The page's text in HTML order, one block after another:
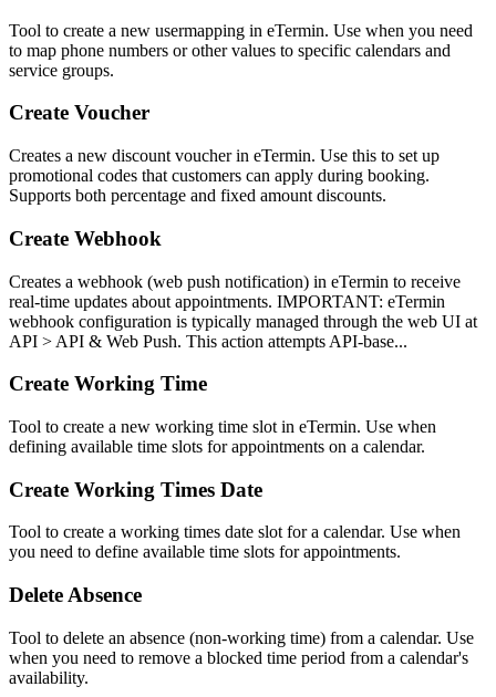
Tool to create a new usermapping in eTermin. Use when you need
to map phone numbers or other values to specific calendars and
service groups.
Create Voucher
Creates a new discount voucher in eTermin. Use this to set up
promotional codes that customers can apply during booking.
Supports both percentage and fixed amount discounts.
Create Webhook
Creates a webhook (web push notification) in eTermin to receive
real-time updates about appointments. IMPORTANT: eTermin
webhook configuration is typically managed through the web UI at
API > API & Web Push. This action attempts API-base...
Create Working Time
Tool to create a new working time slot in eTermin. Use when
defining available time slots for appointments on a calendar.
Create Working Times Date
Tool to create a working times date slot for a calendar. Use when
you need to define available time slots for appointments.
Delete Absence
Tool to delete an absence (non-working time) from a calendar. Use
when you need to remove a blocked time period from a calendar's
availability.